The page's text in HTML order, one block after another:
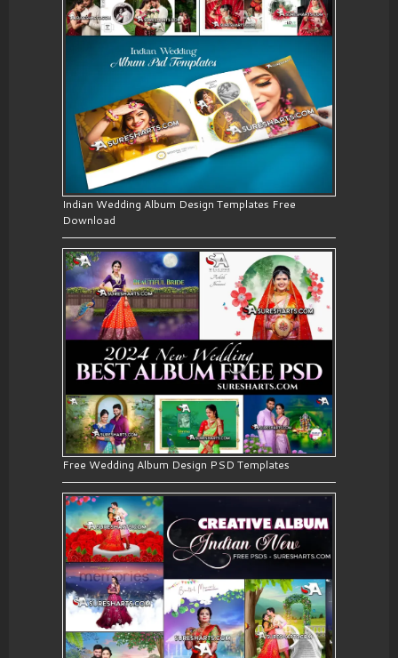
Indian Wedding Album Design Templates Free
Download
Free Wedding Album Design PSD Templates